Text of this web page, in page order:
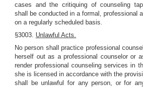
cases and the critiquing of counseling
shall be conducted in a formal, professional
on a regularly scheduled basis.
§3003. Unlawful Acts.
No person shall practice professional
herself out as a professional counselor or
render professional counseling services in
she is licensed in accordance with the
shall be unlawful for any person, or for